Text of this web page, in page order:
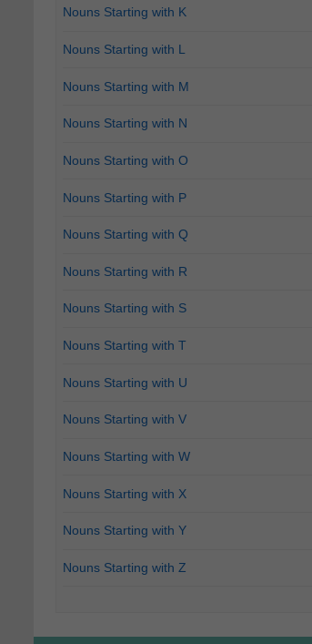
Nouns Starting with K
Nouns Starting with L
Nouns Starting with M
Nouns Starting with N
Nouns Starting with O
Nouns Starting with P
Nouns Starting with Q
Nouns Starting with R
Nouns Starting with S
Nouns Starting with T
Nouns Starting with U
Nouns Starting with V
Nouns Starting with W
Nouns Starting with X
Nouns Starting with Y
Nouns Starting with Z